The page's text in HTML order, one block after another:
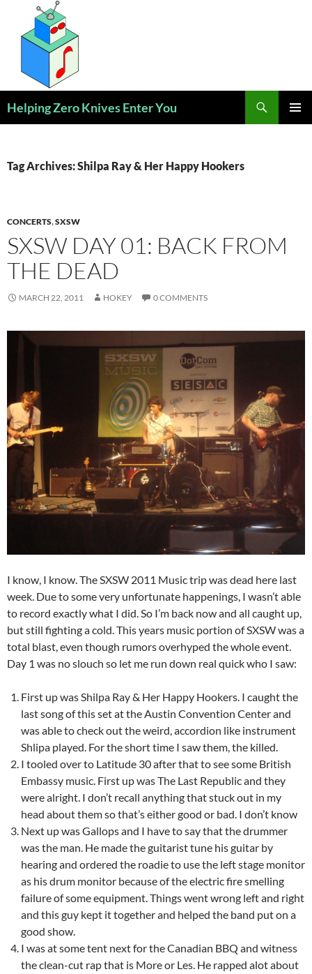
content
Helping Zero Knives Enter You
Tag Archives: Shilpa Ray & Her Happy Hookers
CONCERTS,SXSW
SXSW DAY 01: BACK FROM
THE DEAD
MARCH 22, 2011 HOKEY 0 COMMENTS
I know, I know. The SXSW 2011 Music trip was dead here last
week. Due to some very unfortunate happenings, I wasn’t able
to record exactly what I did. So I’m back now and all caught up,
but still fighting a cold. This years music portion of SXSW was a
total blast, even though rumors overhyped the whole event.
Day 1 was no slouch so let me run down real quick who I saw:
First up was Shilpa Ray & Her Happy Hookers. I caught the
last song of this set at the Austin Convention Center and
was able to check out the weird, accordion like instrument
Shlipa played. For the short time I saw them, the killed.
I tooled over to Latitude 30 after that to see some British
Embassy music. First up was The Last Republic and they
were alright. I don’t recall anything that stuck out in my
head about them so that’s either good or bad. I don’t know
Next up was Gallops and I have to say that the drummer
was the man. He made the guitarist tune his guitar by
hearing and ordered the roadie to use the left stage monitor
as his drum monitor because of the electric fire smelling
failure of some equipment. Things went wrong left and right
and this guy kept it together and helped the band put on a
good show.
I was at some tent next for the Canadian BBQ and witness
the clean-cut rap that is More or Les. He rapped alot about